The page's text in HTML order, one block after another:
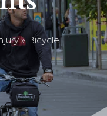
» Bicycle